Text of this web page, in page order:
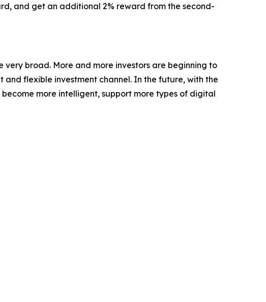
and get an additional 2% reward from the second-
broad. More and more investors are beginning to
flexible investment channel. In the future, with the
more intelligent, support more types of digital